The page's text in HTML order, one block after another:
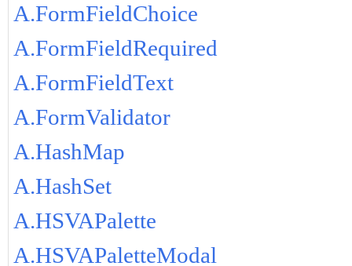
A.FormFieldChoice
A.FormFieldRequired
A.FormFieldText
A.FormValidator
A.HashMap
A.HashSet
A.HSVAPalette
A.HSVAPaletteModal